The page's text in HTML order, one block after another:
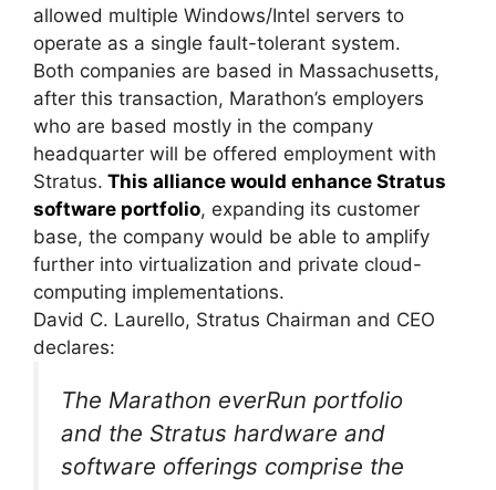
allowed multiple Windows/Intel servers to
operate as a single fault-tolerant system.
Both companies are based in Massachusetts,
after this transaction, Marathon’s employers
who are based mostly in the company
headquarter will be offered employment with
Stratus. This alliance would enhance Stratus
software portfolio, expanding its customer
base, the company would be able to amplify
further into virtualization and private cloud-
computing implementations.
David C. Laurello, Stratus Chairman and CEO
declares:
The Marathon everRun portfolio
and the Stratus hardware and
software offerings comprise the